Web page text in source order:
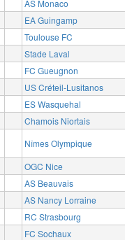
AS Monaco
EA Guingamp
Toulouse FC
Stade Laval
FC Gueugnon
US Créteil-Lusitanos
ES Wasquehal
Chamois Niortais
Nîmes Olympique
OGC Nice
AS Beauvais
AS Nancy Lorraine
RC Strasbourg
FC Sochaux